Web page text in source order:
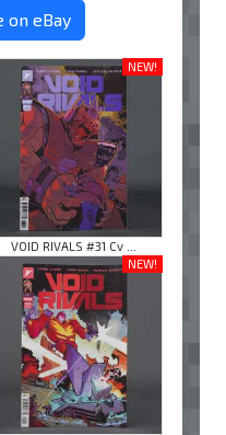
on eBay
NEW!
VOID RIVALS #31 Cv ...
NEW!